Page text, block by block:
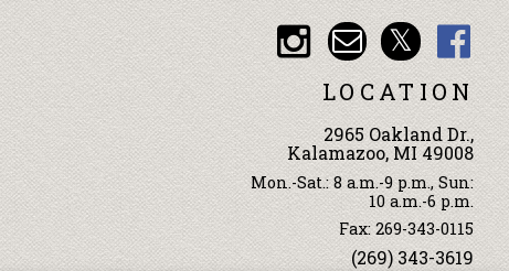
LOCATION
2965 Oakland Dr.,
Kalamazoo, MI 49008
Mon.-Sat.: 8 a.m.-9 p.m., Sun:
10 a.m.-6 p.m.
Fax: 269-343-0115
(269) 343-3619